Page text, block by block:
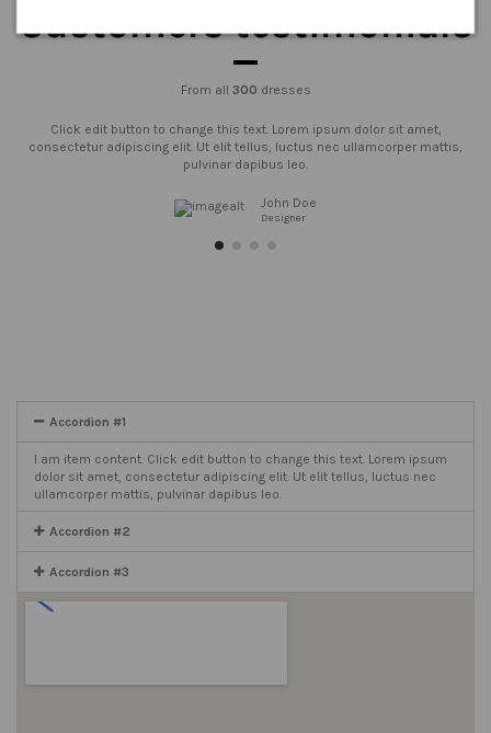
Customers testimonials
From all 300 dresses
Click edit button to change this text. Lorem ipsum dolor sit amet,
consectetur adipiscing elit. Ut elit tellus, luctus nec ullamcorper mattis,
pulvinar dapibus leo.
John Doe
Designer
Accordion #1
I am item content. Click edit button to change this text. Lorem ipsum
dolor sit amet, consectetur adipiscing elit. Ut elit tellus, luctus nec
ullamcorper mattis, pulvinar dapibus leo.
Accordion #2
Accordion #3